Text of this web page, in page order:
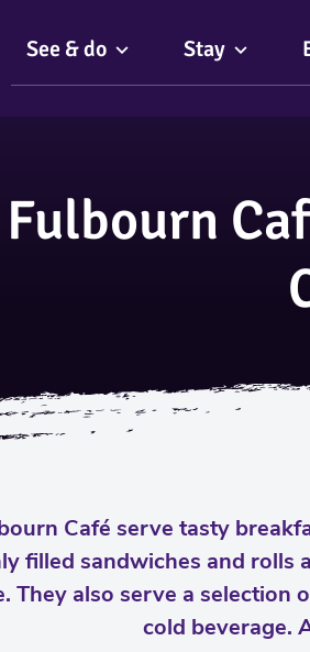
See & do Stay
Fulbourn
Café serve tasty
filled sandwiches and rolls
They also serve a selection
cold beverage.